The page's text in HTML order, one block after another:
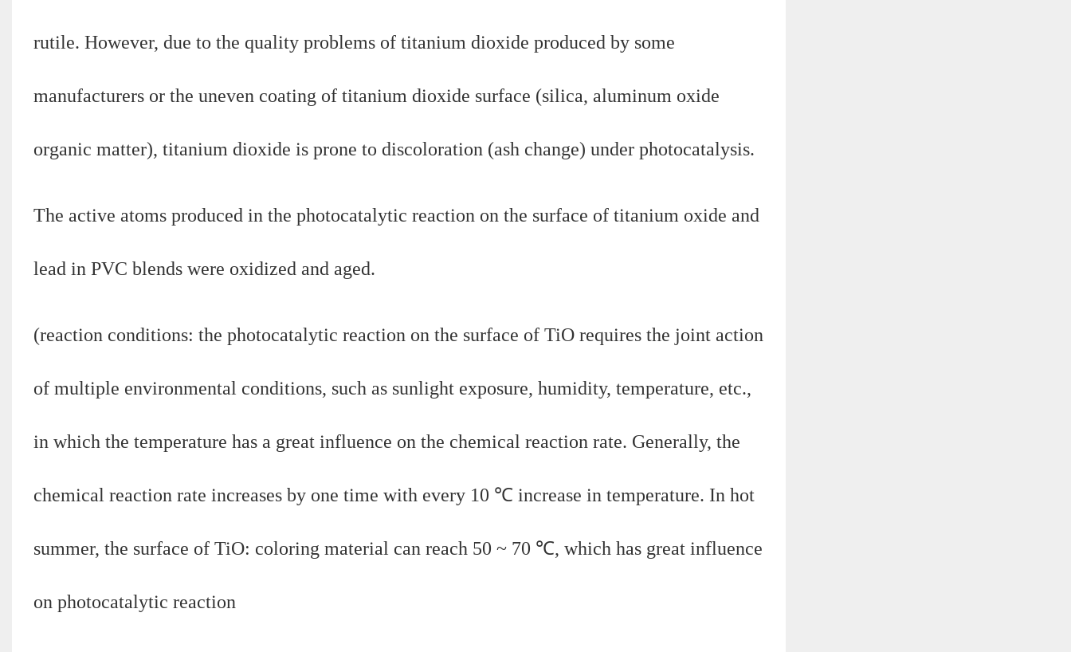
rutile. However, due to the quality problems of titanium dioxide produced by some
manufacturers or the uneven coating of titanium dioxide surface (silica, aluminum oxide
organic matter), titanium dioxide is prone to discoloration (ash change) under photocatalysis.
The active atoms produced in the photocatalytic reaction on the surface of titanium oxide and
lead in PVC blends were oxidized and aged.
(reaction conditions: the photocatalytic reaction on the surface of TiO requires the joint action
of multiple environmental conditions, such as sunlight exposure, humidity, temperature, etc.,
in which the temperature has a great influence on the chemical reaction rate. Generally, the
chemical reaction rate increases by one time with every 10 ℃ increase in temperature. In hot
summer, the surface of TiO: coloring material can reach 50 ~ 70 ℃, which has great influence
on photocatalytic reaction